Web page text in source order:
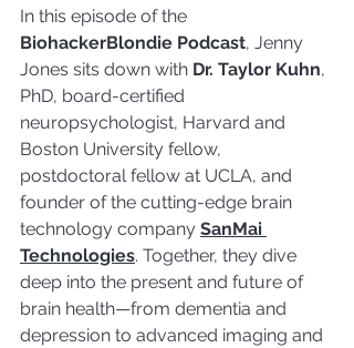
In this episode of the
BiohackerBlondie Podcast, Jenny
Jones sits down with Dr. Taylor Kuhn,
PhD, board-certified
neuropsychologist, Harvard and
Boston University fellow,
postdoctoral fellow at UCLA, and
founder of the cutting-edge brain
technology company SanMai
Technologies. Together, they dive
deep into the present and future of
brain health—from dementia and
depression to advanced imaging and